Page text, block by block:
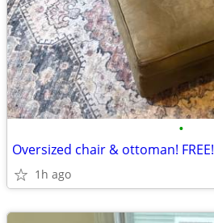
•
Oversized chair & ottoman! FREE!
1h ago